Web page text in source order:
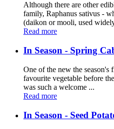
Although there are other
family, Raphanus sativus -
(daikon or mooli, used
Read more
In Season - Spring
One of the new the season's
favourite vegetable before
was such a welcome ...
Read more
In Season - Seed